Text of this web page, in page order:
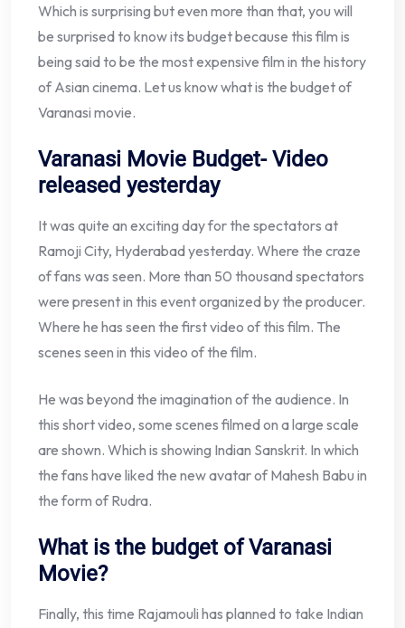
Which is surprising but even more than that, you will
be surprised to know its budget because this film is
being said to be the most expensive film in the history
of Asian cinema. Let us know what is the budget of
Varanasi movie.
Varanasi Movie Budget- Video
released yesterday
It was quite an exciting day for the spectators at
Ramoji City, Hyderabad yesterday. Where the craze
of fans was seen. More than 50 thousand spectators
were present in this event organized by the producer.
Where he has seen the first video of this film. The
scenes seen in this video of the film.
He was beyond the imagination of the audience. In
this short video, some scenes filmed on a large scale
are shown. Which is showing Indian Sanskrit. In which
the fans have liked the new avatar of Mahesh Babu in
the form of Rudra.
What is the budget of Varanasi
Movie?
Finally, this time Rajamouli has planned to take Indian